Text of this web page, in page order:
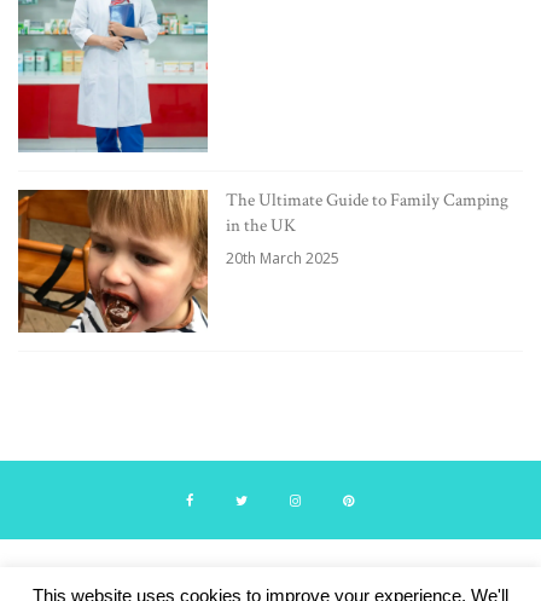
The Ultimate Guide to Family Camping
in the UK
20th March 2025
This website uses cookies to improve your experience. We'll